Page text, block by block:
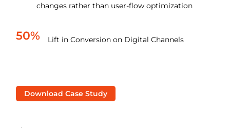
changes rather than user-flow optimization
50% Lift in Conversion on Digital Channels
Download Case Study